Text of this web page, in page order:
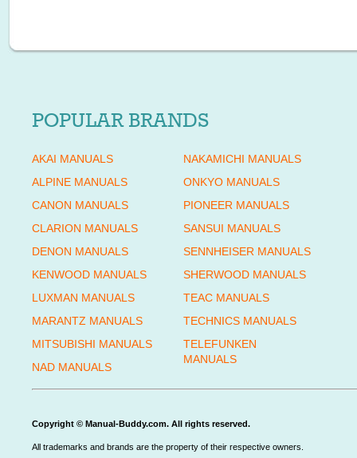
POPULAR BRANDS
AKAI MANUALS
ALPINE MANUALS
CANON MANUALS
CLARION MANUALS
DENON MANUALS
KENWOOD MANUALS
LUXMAN MANUALS
MARANTZ MANUALS
MITSUBISHI MANUALS
NAD MANUALS
NAKAMICHI MANUALS
ONKYO MANUALS
PIONEER MANUALS
SANSUI MANUALS
SENNHEISER MANUALS
SHERWOOD MANUALS
TEAC MANUALS
TECHNICS MANUALS
TELEFUNKEN
MANUALS
Copyright © Manual-Buddy.com. All rights reserved.
All trademarks and brands are the property of their respective owners.